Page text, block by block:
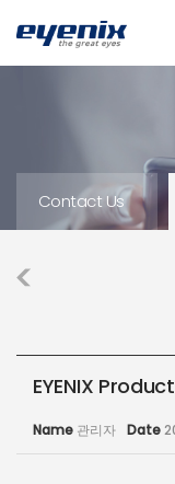
Contact Us
EYENIX
Name 관리자 Date